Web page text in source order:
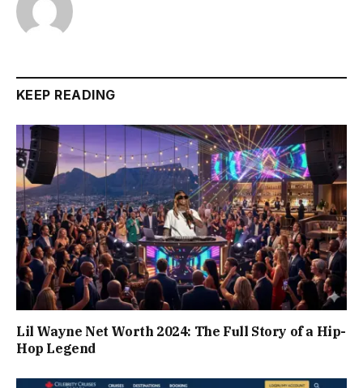
KEEP READING
Lil Wayne Net Worth 2024: The Full Story of a Hip-
Hop Legend